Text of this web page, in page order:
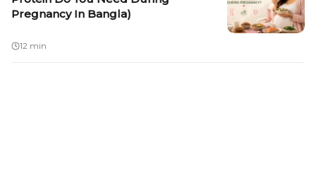
Pregnancy In Bangla)
12 min